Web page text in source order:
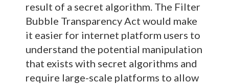
result of a secret algorithm. The Filter
Bubble Transparency Act would make
it easier for internet platform users to
understand the potential manipulation
that exists with secret algorithms and
require large-scale platforms to allow